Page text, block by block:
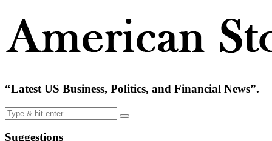
“Latest US Business, Politics, and Financial News”.
Suggestions